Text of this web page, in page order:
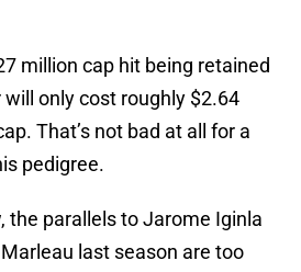
million cap hit being retained
will only cost roughly $2.64
That’s not bad at all for a
pedigree.
the parallels to Jarome Iginla
last season are too